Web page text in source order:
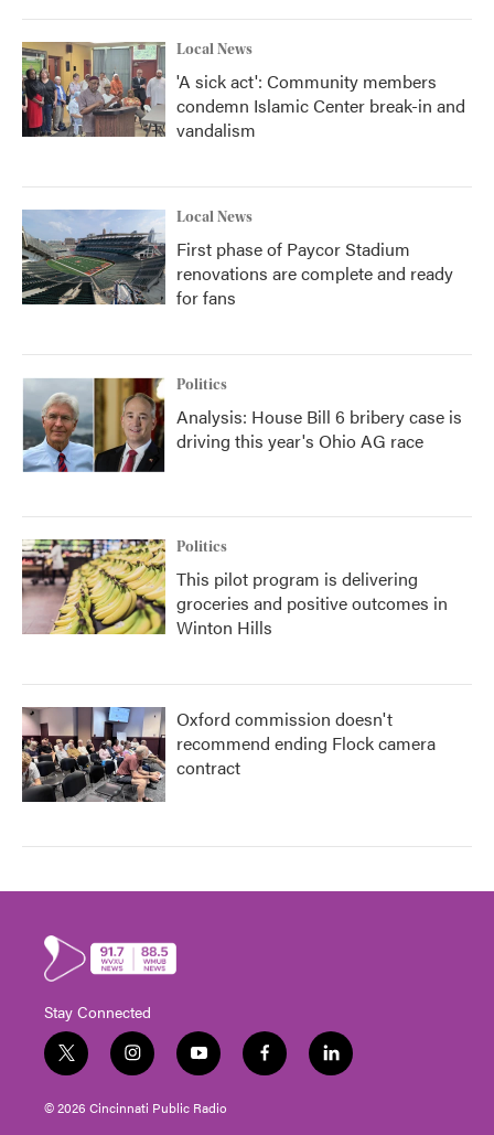
Local News
'A sick act': Community members
condemn Islamic Center break-in and
vandalism
Local News
First phase of Paycor Stadium
renovations are complete and ready
for fans
Politics
Analysis: House Bill 6 bribery case is
driving this year's Ohio AG race
Politics
This pilot program is delivering
groceries and positive outcomes in
Winton Hills
Oxford commission doesn't
recommend ending Flock camera
contract
Stay Connected
t
w
i
t
i
n
s
t
y
o
u
t
f
a
l
i
© 2026 Cincinnati Public Radio